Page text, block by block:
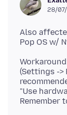
28/
Also
(Settings ->
"Use